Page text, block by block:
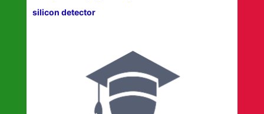
silicon detector